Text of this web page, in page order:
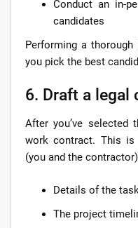
Conduct an in-
candidates
Performing a
you pick the best
6. Draft a legal
After you’ve selected
work contract. This is
(you and the
Details of the
The project